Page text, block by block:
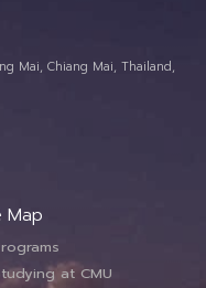
Mai, Chiang Mai, Thailand,
Map
at CMU